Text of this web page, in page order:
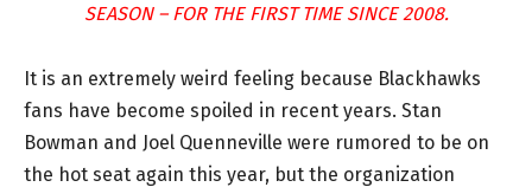
SEASON – FOR THE FIRST TIME SINCE 2008.
It is an extremely weird feeling because Blackhawks
fans have become spoiled in recent years. Stan
Bowman and Joel Quenneville were rumored to be on
the hot seat again this year, but the organization